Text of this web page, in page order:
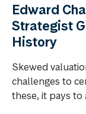
Edward
Strategist
History
Skewed
challenges to
these, it pays